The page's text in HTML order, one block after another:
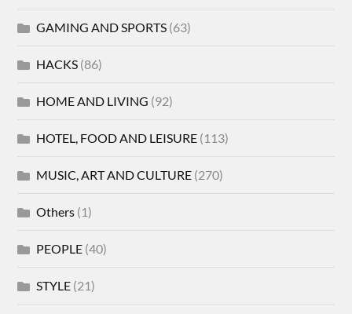
GAMING AND SPORTS (63)
HACKS (86)
HOME AND LIVING (92)
HOTEL, FOOD AND LEISURE (113)
MUSIC, ART AND CULTURE (270)
Others (1)
PEOPLE (40)
STYLE (21)